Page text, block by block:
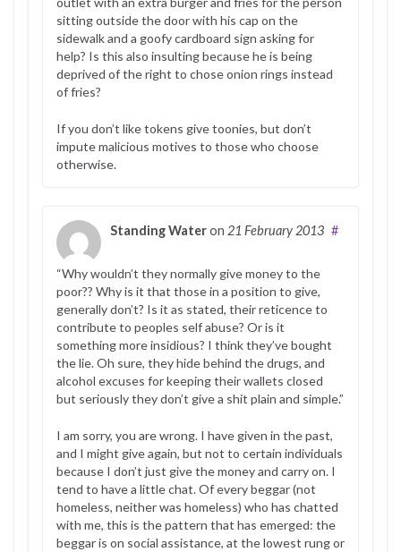
sitting outside the door with his cap on the
sidewalk and a goofy cardboard sign asking for
help? Is this also insulting because he is being
deprived of the right to chose onion rings instead
of fries?
If you don’t like tokens give toonies, but don’t
impute malicious motives to those who choose
otherwise.
Standing Wateron 21 February 2013 #
“Why wouldn’t they normally give money to the
poor?? Why is it that those in a position to give,
generally don’t? Is it as stated, their reticence to
contribute to peoples self abuse? Or is it
something more insidious? I think they’ve bought
the lie. Oh sure, they hide behind the drugs, and
alcohol excuses for keeping their wallets closed
but seriously they don’t give a shit plain and simple.”
I am sorry, you are wrong. I have given in the past,
and I might give again, but not to certain individuals
because I don’t just give the money and carry on. I
tend to have a little chat. Of every beggar (not
homeless, neither was homeless) who has chatted
with me, this is the pattern that has emerged: the
beggar is on social assistance, at the lowest rung or